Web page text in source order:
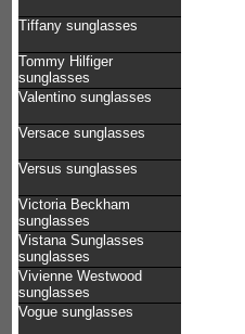
Tiffany sunglasses
Tommy Hilfiger
sunglasses
Valentino sunglasses
Versace sunglasses
Versus sunglasses
Victoria Beckham
sunglasses
Vistana Sunglasses
sunglasses
Vivienne Westwood
sunglasses
Vogue sunglasses